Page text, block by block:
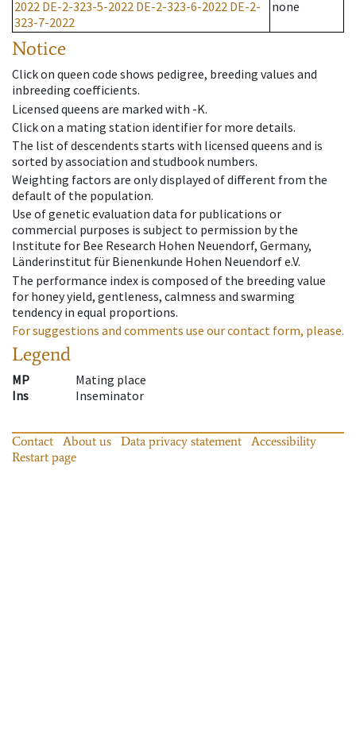
2022 DE-2-323-5-2022 DE-2-323-6-2022 DE-2-
323-7-2022
none
Notice
Click on queen code shows pedigree, breeding values and
inbreeding coefficients.
Licensed queens are marked with -K.
Click on a mating station identifier for more details.
The list of descendents starts with licensed queens and is
sorted by association and studbook numbers.
Weighting factors are only displayed of different from the
default of the population.
Use of genetic evaluation data for publications or
commercial purposes is subject to permission by the
Institute for Bee Research Hohen Neuendorf, Germany,
Länderinstitut für Bienenkunde Hohen Neuendorf e.V.
The performance index is composed of the breeding value
for honey yield, gentleness, calmness and swarming
tendency in equal proportions.
For suggestions and comments use our contact form, please.
Legend
MP
Mating place
Ins
Inseminator
Contact About us Data privacy statement
Accessibility
Restart page